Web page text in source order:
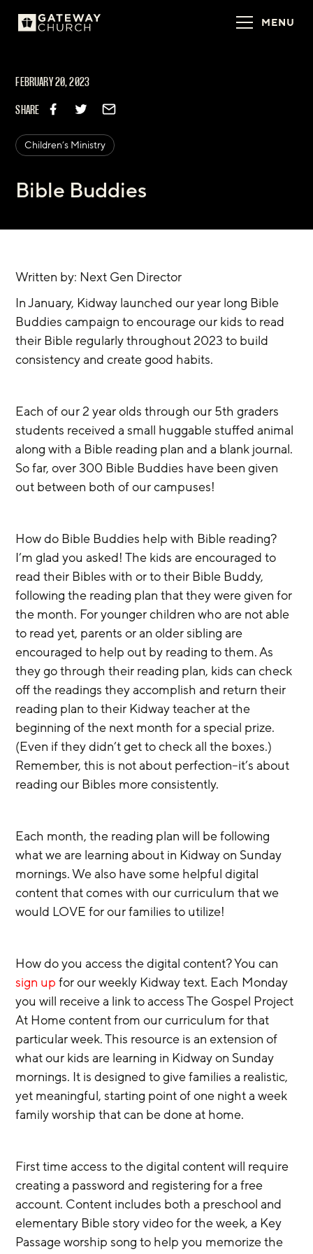
MENU
FEBRUARY 20, 2023
SHARE
Children’s Ministry
Bible Buddies
Written by: Next Gen Director
In January, Kidway launched our year long Bible
Buddies campaign to encourage our kids to read
their Bible regularly throughout 2023 to build
consistency and create good habits.
Each of our 2 year olds through our 5th graders
students received a small huggable stuffed animal
along with a Bible reading plan and a blank journal.
So far, over 300 Bible Buddies have been given
out between both of our campuses!
How do Bible Buddies help with Bible reading?
I’m glad you asked! The kids are encouraged to
read their Bibles with or to their Bible Buddy,
following the reading plan that they were given for
the month. For younger children who are not able
to read yet, parents or an older sibling are
encouraged to help out by reading to them. As
they go through their reading plan, kids can check
off the readings they accomplish and return their
reading plan to their Kidway teacher at the
beginning of the next month for a special prize.
(Even if they didn’t get to check all the boxes.)
Remember, this is not about perfection–it’s about
reading our Bibles more consistently.
Each month, the reading plan will be following
what we are learning about in Kidway on Sunday
mornings. We also have some helpful digital
content that comes with our curriculum that we
would LOVE for our families to utilize!
How do you access the digital content? You can
sign up for our weekly Kidway text. Each Monday
you will receive a link to access The Gospel Project
At Home content from our curriculum for that
particular week. This resource is an extension of
what our kids are learning in Kidway on Sunday
mornings. It is designed to give families a realistic,
yet meaningful, starting point of one night a week
family worship that can be done at home.
First time access to the digital content will require
creating a password and registering for a free
account. Content includes both a preschool and
elementary Bible story video for the week, a Key
Passage worship song to help you memorize the